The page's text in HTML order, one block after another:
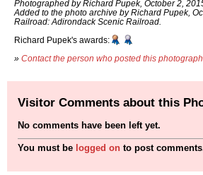
Photographed by Richard Pupek, October 2,
Added to the photo archive by Richard Pupek,
Railroad: Adirondack Scenic Railroad.
Richard Pupek's awards:
» Contact the person who posted this photograph
Visitor Comments about this
No comments have been left yet.
You must be logged on to post